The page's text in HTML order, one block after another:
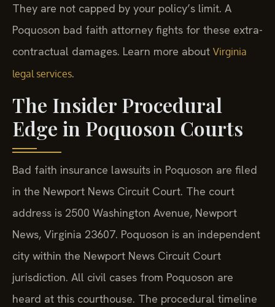
They are not capped by your policy’s limit. A
Poquoson bad faith attorney fights for these extra-
contractual damages. Learn more about Virginia
legal services.
The Insider Procedural
Edge in Poquoson Courts
Bad faith insurance lawsuits in Poquoson are filed
in the Newport News Circuit Court. The court
address is 2500 Washington Avenue, Newport
News, Virginia 23607. Poquoson is an independent
city within the Newport News Circuit Court
jurisdiction. All civil cases from Poquoson are
heard at this courthouse. The procedural timeline